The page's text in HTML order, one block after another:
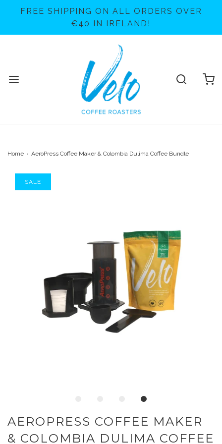
FREE SHIPPING ON ALL ORDERS OVER
€40 IN IRELAND!
Home › AeroPress Coffee Maker & Colombia Dulima Coffee Bundle
SALE
AEROPRESS COFFEE MAKER
& COLOMBIA DULIMA COFFEE